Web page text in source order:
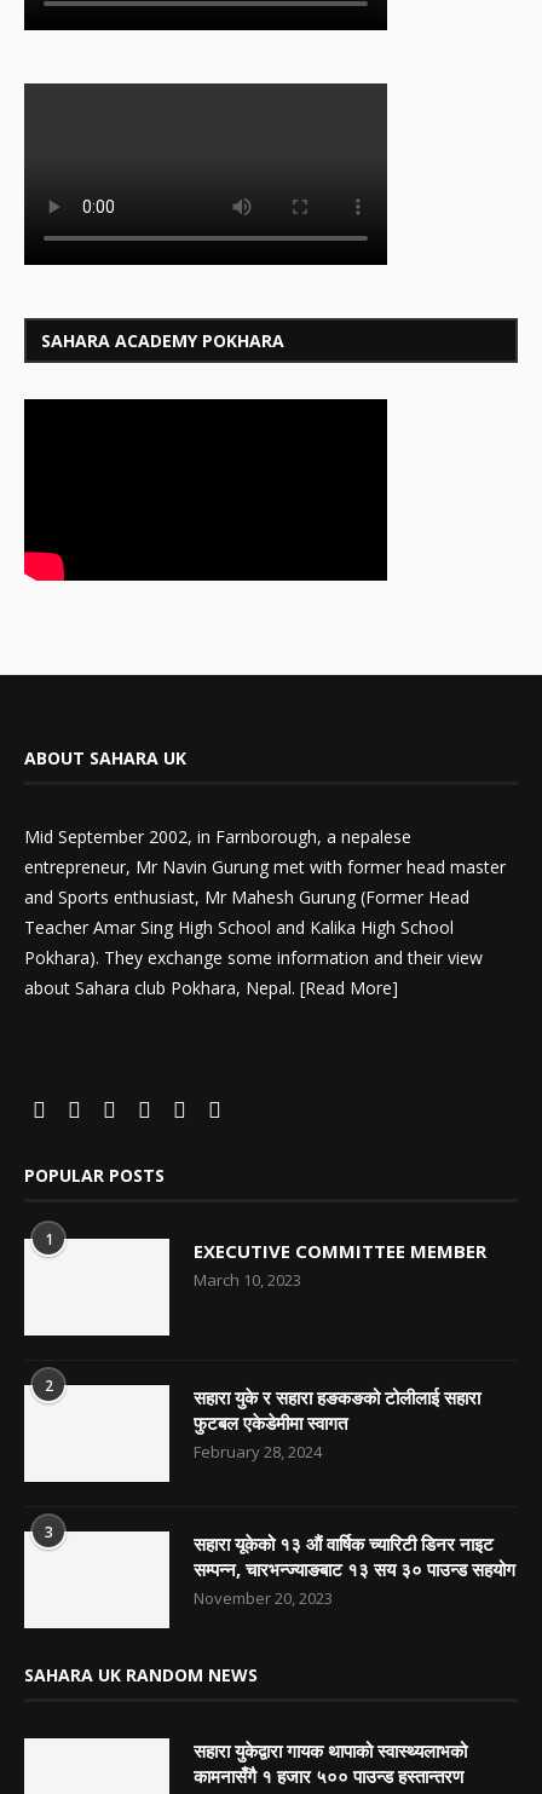
SAHARA ACADEMY POKHARA
ABOUT SAHARA UK
Mid September 2002, in Farnborough, a nepalese
entrepreneur, Mr Navin Gurung met with former head master
and Sports enthusiast, Mr Mahesh Gurung (Former Head
Teacher Amar Sing High School and Kalika High School
Pokhara). They exchange some information and their view
about Sahara club Pokhara, Nepal. [Read More]
POPULAR POSTS
1 EXECUTIVE COMMITTEE MEMBER
March 10, 2023
2
सहारा युके र सहारा हङकङको टोलीलाई सहारा
फुटबल एकेडेमीमा स्वागत
February 28, 2024
3
सहारा यूकेको १३ औं वार्षिक च्यारिटी डिनर नाइट
सम्पन्न, चारभन्ज्याङबाट १३ सय ३० पाउन्ड सहयोग
November 20, 2023
SAHARA UK RANDOM NEWS
सहारा युकेद्वारा गायक थापाको स्वास्थ्यलाभको
कामनासँगै १ हजार ५०० पाउन्ड हस्तान्तरण